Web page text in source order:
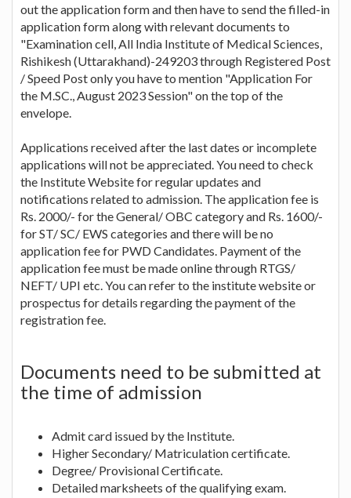
out the application form and then have to send the filled-in
application form along with relevant documents to
"Examination cell, All India Institute of Medical Sciences,
Rishikesh (Uttarakhand)-249203 through Registered Post
/ Speed Post only you have to mention "Application For
the M.SC., August 2023 Session" on the top of the
envelope.
Applications received after the last dates or incomplete
applications will not be appreciated. You need to check
the Institute Website for regular updates and
notifications related to admission. The application fee is
Rs. 2000/- for the General/ OBC category and Rs. 1600/-
for ST/ SC/ EWS categories and there will be no
application fee for PWD Candidates. Payment of the
application fee must be made online through RTGS/
NEFT/ UPI etc. You can refer to the institute website or
prospectus for details regarding the payment of the
registration fee.
Documents need to be submitted at
the time of admission
Admit card issued by the Institute.
Higher Secondary/ Matriculation certificate.
Degree/ Provisional Certificate.
Detailed marksheets of the qualifying exam.